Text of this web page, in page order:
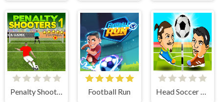
Penalty Shooters 1 Football Run Head Soccer 2 Player